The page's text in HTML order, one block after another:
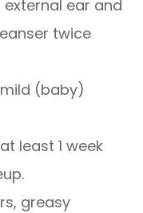
external ear and
twice
(baby)
least 1 week
greasy